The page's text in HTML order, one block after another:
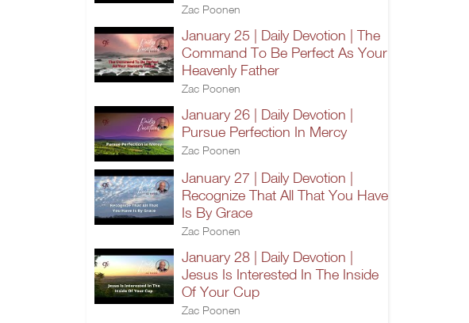
Zac Poonen
January 25 | Daily Devotion | The
Command To Be Perfect As Your
Heavenly Father
Zac Poonen
January 26 | Daily Devotion |
Pursue Perfection In Mercy
Zac Poonen
January 27 | Daily Devotion |
Recognize That All That You Have
Is By Grace
Zac Poonen
January 28 | Daily Devotion |
Jesus Is Interested In The Inside
Of Your Cup
Zac Poonen